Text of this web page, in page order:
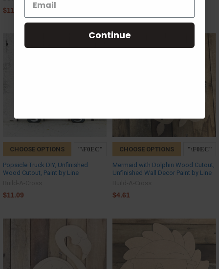
$11.09
CHOOSE OPTIONS
Popsicle Truck DIY, Unfinished
Wood Cutout, Paint by Line
$11.09
CHOOSE OPTIONS
Mermaid with Dolphin Wood Cutout,
Unfinished Wall Decor Paint by Line
$4.61
Continue